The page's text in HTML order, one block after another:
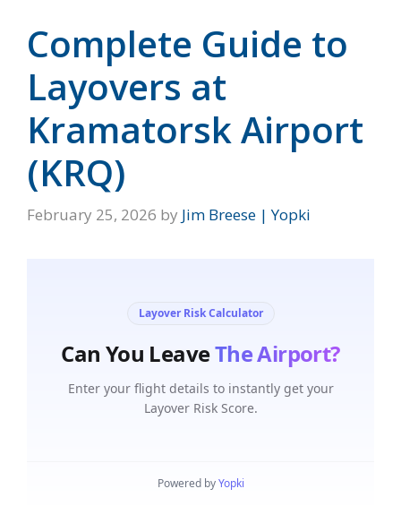
Complete Guide to
Layovers at
Kramatorsk Airport
(KRQ)
February 25, 2026 by Jim Breese | Yopki